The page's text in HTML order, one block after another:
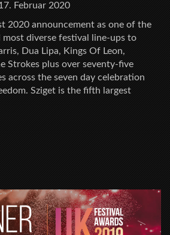
Februar 2020
2020 announcement as one of the
most diverse festival line-ups to
Dua Lipa, Kings Of Leon,
Strokes plus over seventy-five
across the seven day celebration
Sziget is the fifth largest